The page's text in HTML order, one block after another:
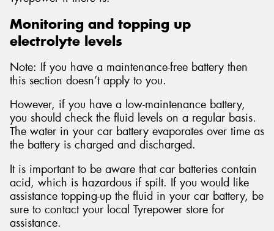
Monitoring and topping up
electrolyte levels
Note: If you have a maintenance-free battery then
this section doesn’t apply to you.
However, if you have a low-maintenance battery,
you should check the fluid levels on a regular basis.
The water in your car battery evaporates over time as
the battery is charged and discharged.
It is important to be aware that car batteries contain
acid, which is hazardous if spilt. If you would like
assistance topping-up the fluid in your car battery, be
sure to contact your local Tyrepower store for
assistance.